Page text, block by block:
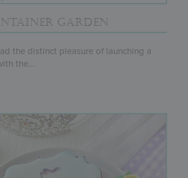
GARDEN
the distinct pleasure of launching a
the...